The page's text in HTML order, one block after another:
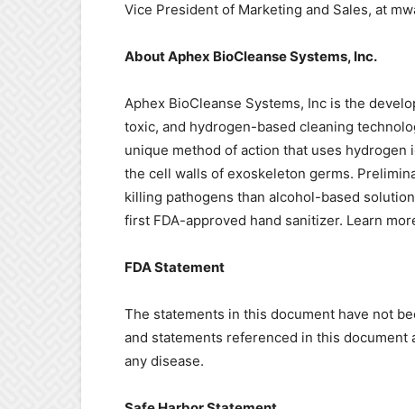
Vice President of Marketing and Sales, at
About Aphex BioCleanse Systems, Inc.
Aphex BioCleanse Systems, Inc is the
toxic, and hydrogen-based cleaning
unique method of action that uses
the cell walls of exoskeleton germs.
killing pathogens than alcohol-based
first FDA-approved hand sanitizer. Learn
FDA Statement
The statements in this document have not
and statements referenced in this
any disease.